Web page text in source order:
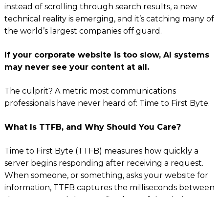
instead of scrolling through search results, a new
technical reality is emerging, and it’s catching many of
the world’s largest companies off guard.
If your corporate website is too slow, AI systems
may never see your content at all.
The culprit? A metric most communications
professionals have never heard of: Time to First Byte.
What Is TTFB, and Why Should You Care?
Time to First Byte (TTFB) measures how quickly a
server begins responding after receiving a request.
When someone, or something, asks your website for
information, TTFB captures the milliseconds between